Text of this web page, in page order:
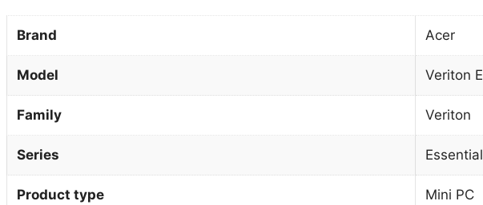
Brand Acer
Model Veriton
Family Veriton
Series
Product type Mini PC